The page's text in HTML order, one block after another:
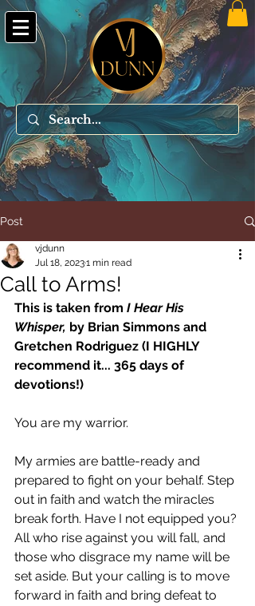
Post
Call to Arms!
vjdunn
Jul 18, 20231 min read
This is taken from I Hear His
Whisper, by Brian Simmons and
Gretchen Rodriguez (I HIGHLY
recommend it... 365 days of
devotions!)
You are my warrior.
My armies are battle-ready and
prepared to fight on your behalf. Step
out in faith and watch the miracles
break forth. Have I not equipped you?
All who rise against you will fall, and
those who disgrace my name will be
set aside. But your calling is to move
forward in faith and bring defeat to